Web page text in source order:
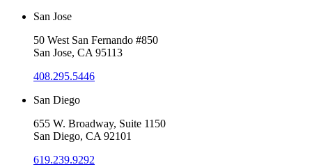
San Jose
50 West San Fernando #850
San Jose, CA 95113
408.295.5446
San Diego
655 W. Broadway, Suite 1150
San Diego, CA 92101
619.239.9292